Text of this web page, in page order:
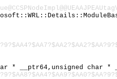
* __ptr64,unsigned